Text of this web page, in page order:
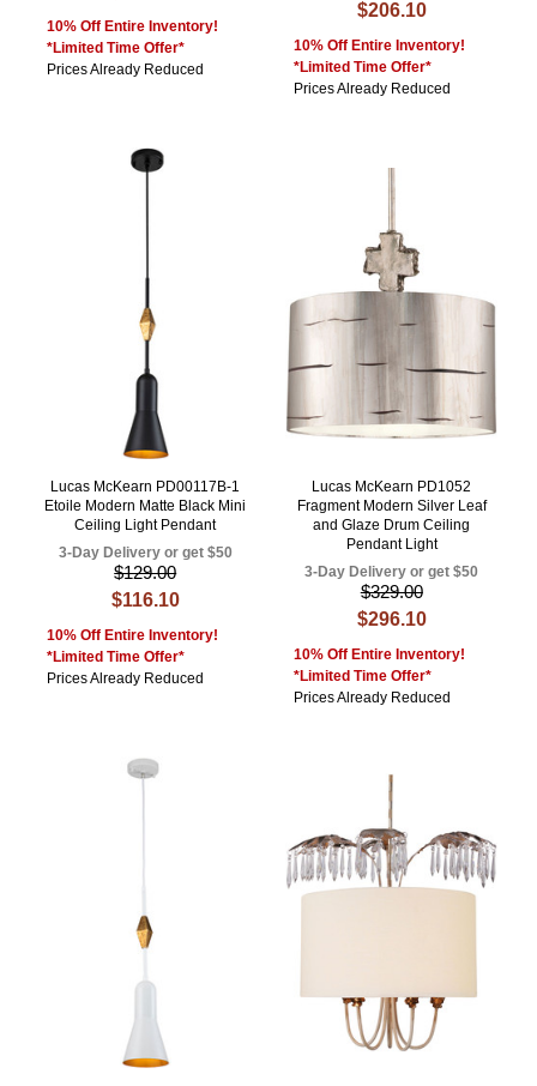
10% Off Entire Inventory!
*Limited Time Offer*
Prices Already Reduced
$206.10
10% Off Entire Inventory!
*Limited Time Offer*
Prices Already Reduced
Lucas McKearn PD00117B-1
Etoile Modern Matte Black Mini
Ceiling Light Pendant
3-Day Delivery or get $50
$129.00
$116.10
10% Off Entire Inventory!
*Limited Time Offer*
Prices Already Reduced
Lucas McKearn PD1052
Fragment Modern Silver Leaf
and Glaze Drum Ceiling
Pendant Light
3-Day Delivery or get $50
$329.00
$296.10
10% Off Entire Inventory!
*Limited Time Offer*
Prices Already Reduced